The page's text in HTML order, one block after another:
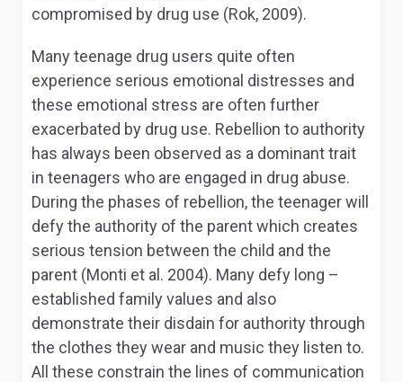
compromised by drug use (Rok, 2009).
Many teenage drug users quite often
experience serious emotional distresses and
these emotional stress are often further
exacerbated by drug use. Rebellion to authority
has always been observed as a dominant trait
in teenagers who are engaged in drug abuse.
During the phases of rebellion, the teenager will
defy the authority of the parent which creates
serious tension between the child and the
parent (Monti et al. 2004). Many defy long –
established family values and also
demonstrate their disdain for authority through
the clothes they wear and music they listen to.
All these constrain the lines of communication